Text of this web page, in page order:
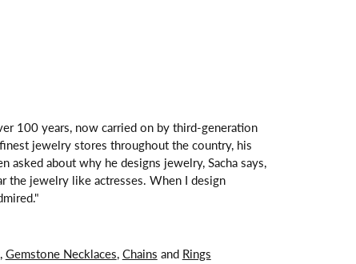
100 years, now carried on by third-generation
jewelry stores throughout the country, his
about why he designs jewelry, Sacha says,
the jewelry like actresses. When I design
,Gemstone Necklaces,Chains and Rings